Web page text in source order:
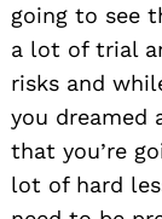
going to see
a lot of trial
risks and
you dreamed
that you’re
lot of hard